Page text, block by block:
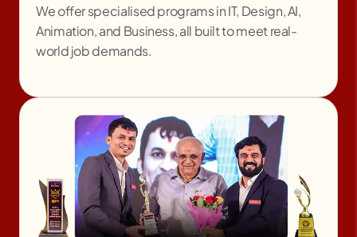
We offer specialised programs in IT, Design, AI,
Animation, and Business, all built to meet real-
world job demands.